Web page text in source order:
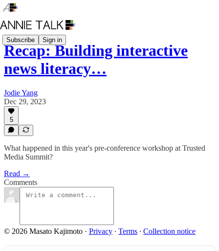
Subscribe Sign in
Recap: Building interactive
news literacy…
Jodie Yang
Dec 29, 2023
5
What happened in this year's pre-conference workshop at Trusted
Media Summit?
Read →
Comments
© 2026 Masato Kajimoto · Privacy ∙ Terms ∙ Collection notice